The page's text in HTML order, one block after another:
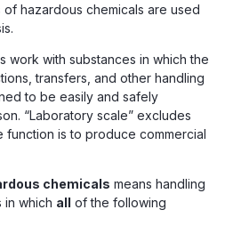
of hazardous chemicals are used
work with substances in which the
transfers, and other handling
to be easily and safely
“Laboratory scale” excludes
is to produce commercial
chemicals means handling
in which all of the following